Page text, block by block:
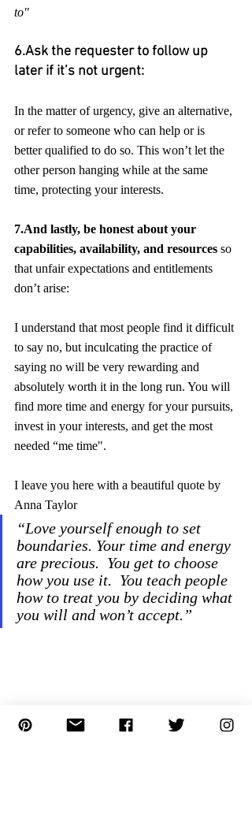
to"
6.Ask the requester to follow up
later if it’s not urgent:
In the matter of urgency, give an alternative,
or refer to someone who can help or is
better qualified to do so. This won’t let the
other person hanging while at the same
time, protecting your interests.
7.And lastly, be honest about your
capabilities, availability, and resources so
that unfair expectations and entitlements
don’t arise:
I understand that most people find it difficult
to say no, but inculcating the practice of
saying no will be very rewarding and
absolutely worth it in the long run. You will
find more time and energy for your pursuits,
invest in your interests, and get the most
needed “me time".
I leave you here with a beautiful quote by
Anna Taylor
“Love yourself enough to set
boundaries. Your time and energy
are precious.  You get to choose
how you use it.  You teach people
how to treat you by deciding what
you will and won’t accept.”